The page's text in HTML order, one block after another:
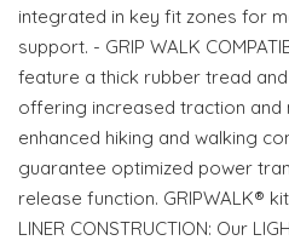
integrated in key fit zones for
support. - GRIP WALK
feature a thick rubber tread
offering increased traction
enhanced hiking and walking
guarantee optimized power
release function. GRIPWALK®
LINER CONSTRUCTION: Our